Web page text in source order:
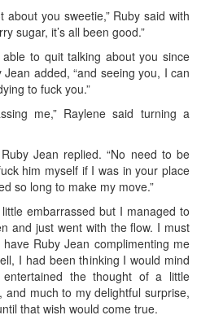
about you sweetie,” Ruby said with
sugar, it’s all been good.”
to quit talking about you since
Jean added, “and seeing you, I can
to fuck you.”
me,” Raylene said turning a
Jean replied. “No need to be
him myself if I was in your place
so long to make my move.”
embarrassed but I managed to
and just went with the flow. I must
Ruby Jean complimenting me
I had been thinking I would mind
the thought of a little
and much to my delightful surprise,
that wish would come true.